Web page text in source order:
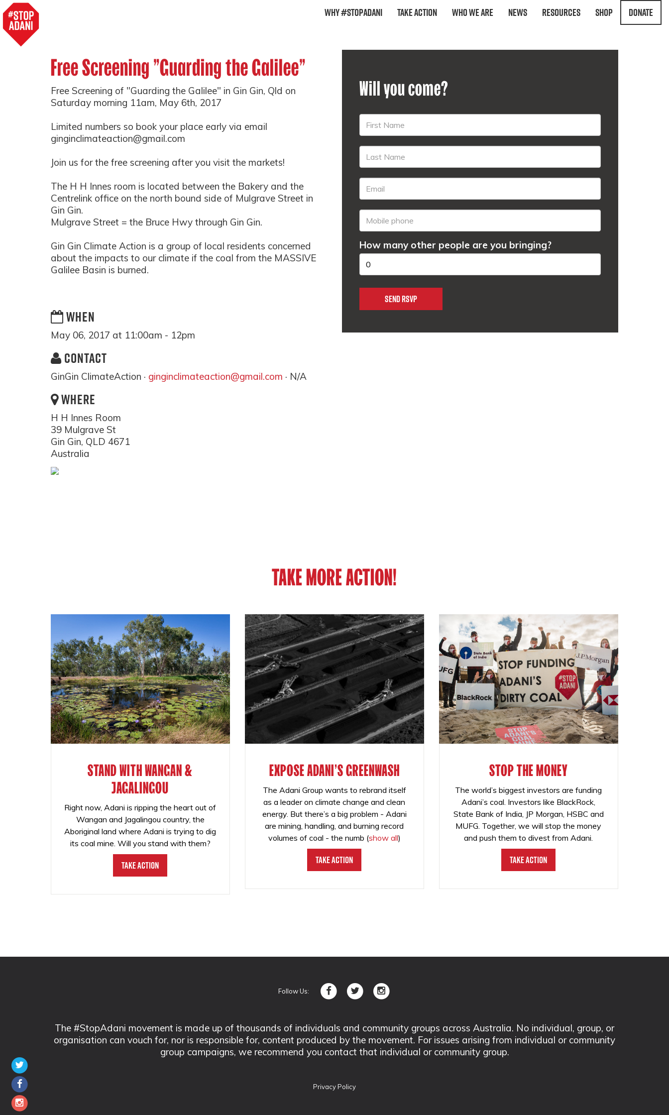
Why #StopAdani Take Action Who We Are News Resources Shop Donate
Free Screening "Guarding the Galilee"
Free Screening of "Guarding the Galilee" in Gin Gin, Qld on
Saturday morning 11am, May 6th, 2017
Limited numbers so book your place early via email
ginginclimateaction@gmail.com
Join us for the free screening after you visit the markets!
The H H Innes room is located between the Bakery and the
Centrelink office on the north bound side of Mulgrave Street in
Gin Gin.
Mulgrave Street = the Bruce Hwy through Gin Gin.
Gin Gin Climate Action is a group of local residents concerned
about the impacts to our climate if the coal from the MASSIVE
Galilee Basin is burned.
WHEN
May 06, 2017 at 11:00am - 12pm
CONTACT
GinGin ClimateAction · ginginclimateaction@gmail.com · N/A
WHERE
H H Innes Room
39 Mulgrave St
Gin Gin, QLD 4671
Australia
Will you come?
How many other people are you bringing?
TAKE MORE ACTION!
STAND WITH WANGAN &
JAGALINGOU
Right now, Adani is ripping the heart out of
Wangan and Jagalingou country, the
Aboriginal land where Adani is trying to dig
its coal mine. Will you stand with them?
Take Action
EXPOSE ADANI'S GREENWASH
The Adani Group wants to rebrand itself
as a leader on climate change and clean
energy. But there’s a big problem - Adani
are mining, handling, and burning record
volumes of coal - the numb (show all)
Take Action
STOP THE MONEY
The world’s biggest investors are funding
Adani’s coal. Investors like BlackRock,
State Bank of India, JP Morgan, HSBC and
MUFG. Together, we will stop the money
and push them to divest from Adani.
Take Action
Follow Us:
The #StopAdani movement is made up of thousands of individuals and community groups across Australia. No individual, group, or
organisation can vouch for, nor is responsible for, content produced by the movement. For issues arising from individual or community
group campaigns, we recommend you contact that individual or community group.
Privacy Policy